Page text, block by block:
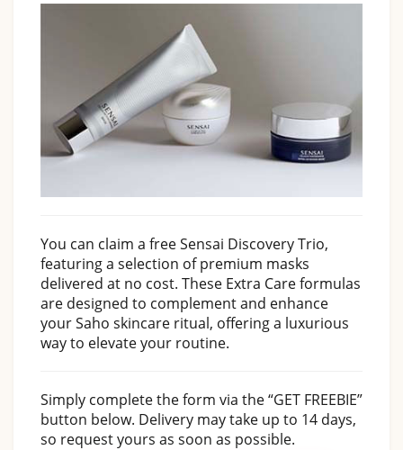
You can claim a free Sensai Discovery Trio,
featuring a selection of premium masks
delivered at no cost. These Extra Care formulas
are designed to complement and enhance
your Saho skincare ritual, offering a luxurious
way to elevate your routine.
Simply complete the form via the “GET FREEBIE”
button below. Delivery may take up to 14 days,
so request yours as soon as possible.